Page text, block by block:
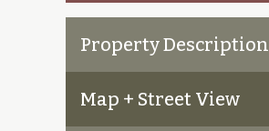
Property Description
Map + Street View